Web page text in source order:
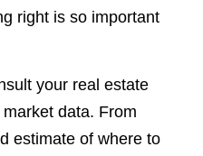
right is so important
your real estate
data. From
estimate of where to